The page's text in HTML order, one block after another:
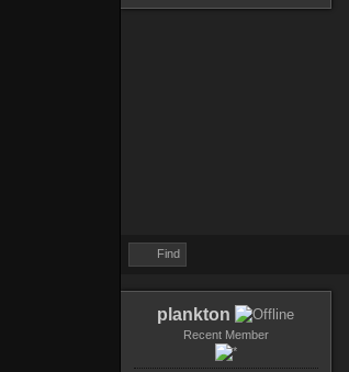
Find
plankton
Recent Member